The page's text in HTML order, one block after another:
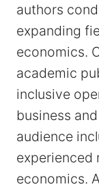
authors
expanding
economics.
academic
inclusive
business
audience
experienced
economics.